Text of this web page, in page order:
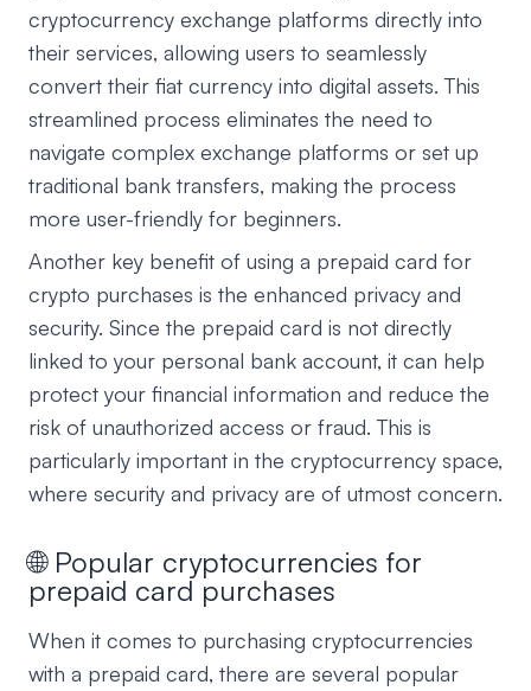
cryptocurrency exchange platforms directly into
their services, allowing users to seamlessly
convert their fiat currency into digital assets. This
streamlined process eliminates the need to
navigate complex exchange platforms or set up
traditional bank transfers, making the process
more user-friendly for beginners.
Another key benefit of using a prepaid card for
crypto purchases is the enhanced privacy and
security. Since the prepaid card is not directly
linked to your personal bank account, it can help
protect your financial information and reduce the
risk of unauthorized access or fraud. This is
particularly important in the cryptocurrency space,
where security and privacy are of utmost concern.
🌐 Popular cryptocurrencies for
prepaid card purchases
When it comes to purchasing cryptocurrencies
with a prepaid card, there are several popular